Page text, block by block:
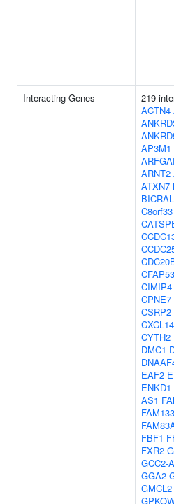
Interacting Genes
219
ACTN4
AP3M1
ARNT2
ATXN7
BICRAL
C8orf33
CFAP53
CIMIP4
CPNE7
CSRP2
CXCL14
CYTH2
DMC1
EAF2
ENKD1
AS1
FBF1
FXR2
GCC2-
GGA2
GMCL2